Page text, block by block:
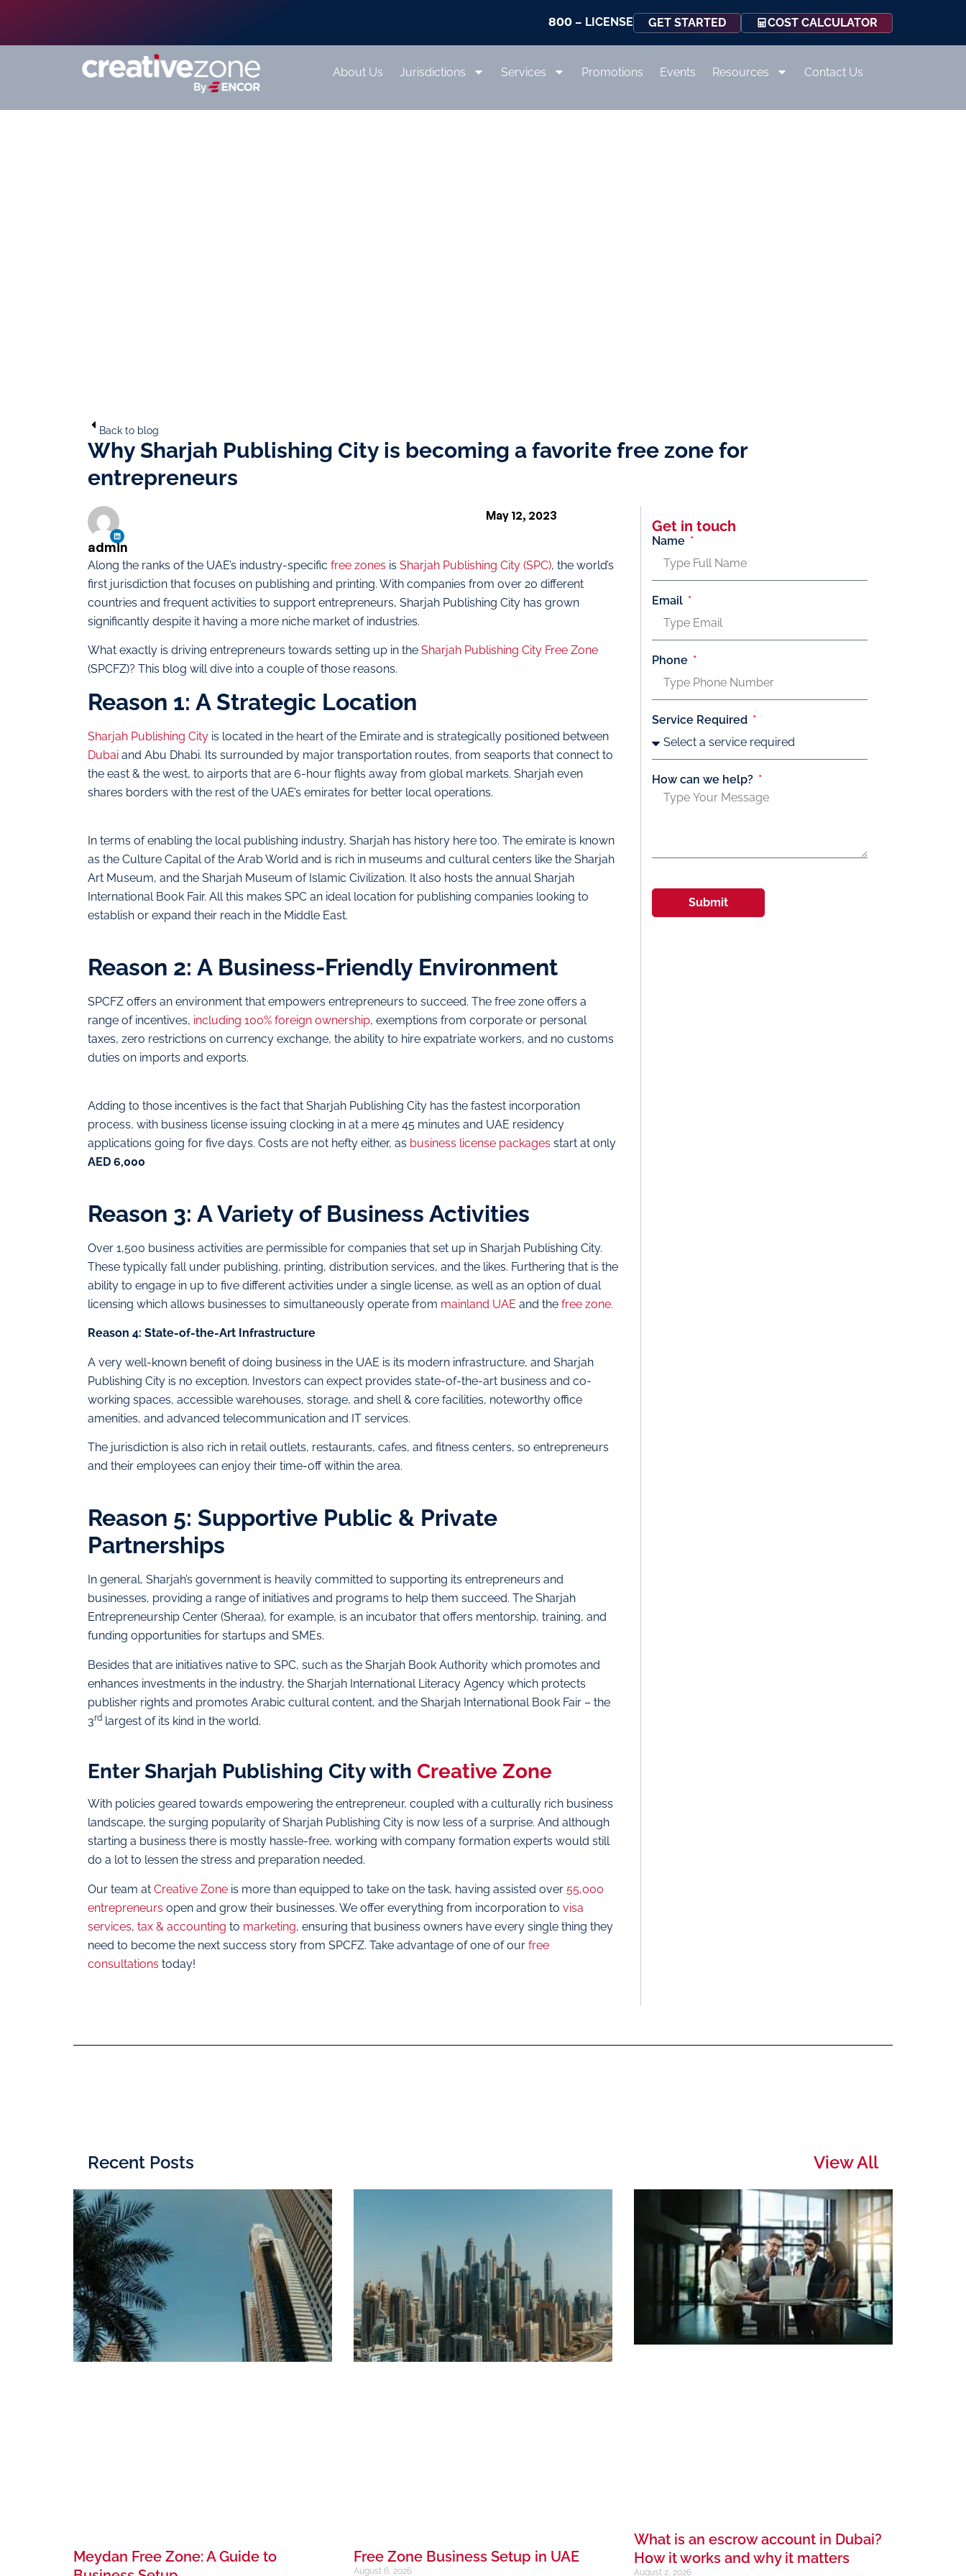
800 – LICENSE GET STARTED COST CALCULATOR
About Us Jurisdictions Services Promotions Events Resources Contact Us
Back to blog
Why Sharjah Publishing City is becoming a favorite free zone for
entrepreneurs
Along the ranks of the UAE’s industry-specific free zones is Sharjah Publishing City (SPC), the world’s
first jurisdiction that focuses on publishing and printing. With companies from over 20 different
countries and frequent activities to support entrepreneurs, Sharjah Publishing City has grown
significantly despite it having a more niche market of industries.
What exactly is driving entrepreneurs towards setting up in the Sharjah Publishing City Free Zone
(SPCFZ)? This blog will dive into a couple of those reasons.
Reason 1: A Strategic Location
Sharjah Publishing City is located in the heart of the Emirate and is strategically positioned between
Dubai and Abu Dhabi. Its surrounded by major transportation routes, from seaports that connect to
the east & the west, to airports that are 6-hour flights away from global markets. Sharjah even
shares borders with the rest of the UAE’s emirates for better local operations.
In terms of enabling the local publishing industry, Sharjah has history here too. The emirate is known
as the Culture Capital of the Arab World and is rich in museums and cultural centers like the Sharjah
Art Museum, and the Sharjah Museum of Islamic Civilization. It also hosts the annual Sharjah
International Book Fair. All this makes SPC an ideal location for publishing companies looking to
establish or expand their reach in the Middle East.
Reason 2: A Business-Friendly Environment
SPCFZ offers an environment that empowers entrepreneurs to succeed. The free zone offers a
range of incentives, including 100% foreign ownership, exemptions from corporate or personal
taxes, zero restrictions on currency exchange, the ability to hire expatriate workers, and no customs
duties on imports and exports.
Adding to those incentives is the fact that Sharjah Publishing City has the fastest incorporation
process, with business license issuing clocking in at a mere 45 minutes and UAE residency
applications going for five days. Costs are not hefty either, as business license packages start at only
AED 6,000
Reason 3: A Variety of Business Activities
Over 1,500 business activities are permissible for companies that set up in Sharjah Publishing City.
These typically fall under publishing, printing, distribution services, and the likes. Furthering that is the
ability to engage in up to five different activities under a single license, as well as an option of dual
licensing which allows businesses to simultaneously operate from mainland UAE and the free zone.
Reason 4: State-of-the-Art Infrastructure
A very well-known benefit of doing business in the UAE is its modern infrastructure, and Sharjah
Publishing City is no exception. Investors can expect provides state-of-the-art business and co-
working spaces, accessible warehouses, storage, and shell & core facilities, noteworthy office
amenities, and advanced telecommunication and IT services.
The jurisdiction is also rich in retail outlets, restaurants, cafes, and fitness centers, so entrepreneurs
and their employees can enjoy their time-off within the area.
Reason 5: Supportive Public & Private
Partnerships
In general, Sharjah’s government is heavily committed to supporting its entrepreneurs and
businesses, providing a range of initiatives and programs to help them succeed. The Sharjah
Entrepreneurship Center (Sheraa), for example, is an incubator that offers mentorship, training, and
funding opportunities for startups and SMEs.
Besides that are initiatives native to SPC, such as the Sharjah Book Authority which promotes and
enhances investments in the industry, the Sharjah International Literacy Agency which protects
publisher rights and promotes Arabic cultural content, and the Sharjah International Book Fair – the
3rd largest of its kind in the world.
Enter Sharjah Publishing City with Creative Zone
With policies geared towards empowering the entrepreneur, coupled with a culturally rich business
landscape, the surging popularity of Sharjah Publishing City is now less of a surprise. And although
starting a business there is mostly hassle-free, working with company formation experts would still
do a lot to lessen the stress and preparation needed.
Our team at Creative Zone is more than equipped to take on the task, having assisted over 55,000
entrepreneurs open and grow their businesses. We offer everything from incorporation to visa
services, tax & accounting to marketing, ensuring that business owners have every single thing they
need to become the next success story from SPCFZ. Take advantage of one of our free
consultations today!
admin
May 12, 2023
Get in touch
Name
Email
Phone
Service Required
How can we help?
Submit
Recent Posts View All
Meydan Free Zone: A Guide to
Free Zone Business Setup in UAE
August 6, 2026
What is an escrow account in Dubai?
How it works and why it matters
August 2, 2026